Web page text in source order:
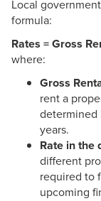
Local
formula:
Rates = Gross
where:
Gross
rent a
determined
years.
Rate in the
different
required to
upcoming